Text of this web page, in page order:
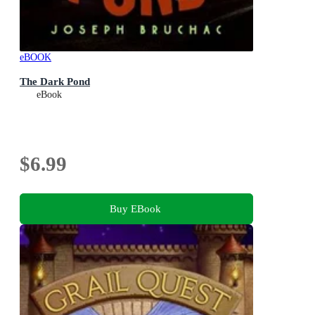
eBOOK
The Dark Pond
eBook
$6.99
Buy EBook